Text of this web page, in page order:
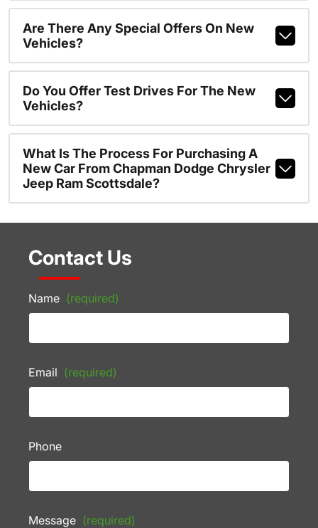
Are There Any Special Offers On New
Vehicles?
Do You Offer Test Drives For The New
Vehicles?
What Is The Process For Purchasing A
New Car From Chapman Dodge Chrysler
Jeep Ram Scottsdale?
Contact Us
Name (required)
Email (required)
Phone
Message (required)